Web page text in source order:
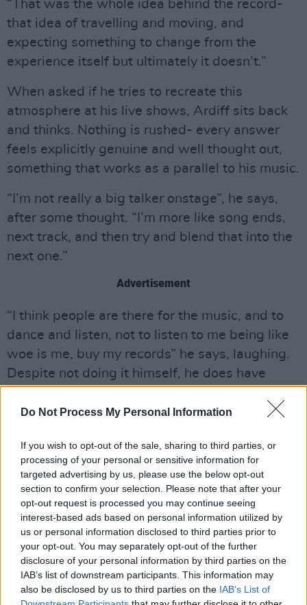
Do Not Process My Personal Information
If you wish to opt-out of the sale, sharing to third parties, or
processing of your personal or sensitive information for
targeted advertising by us, please use the below opt-out
section to confirm your selection. Please note that after your
opt-out request is processed you may continue seeing
interest-based ads based on personal information utilized by
us or personal information disclosed to third parties prior to
your opt-out. You may separately opt-out of the further
disclosure of your personal information by third parties on the
IAB’s list of downstream participants. This information may
also be disclosed by us to third parties on the IAB’s List of
“That was the whole idea behind the record-
that idea of travelling and moving, and
expecting something to change from the
experience itself but ultimately it doesn’t.”
When asked if he tries to recreate this
atmosphere at his live shows, Ardiff sits back
and thinks. Nothing is rushed- every answer
feels explicitly genuine and well thought out,
something that works as a parallel to his music.
“I’m not really a big talker onstage”, he says,
after some thought. “I’m more like song ends,
next track, and then try and blend that into the
next one.”
Advertisement
“I think people are there for the music, and to
dance and listen, not to listen to me being like
woe is me, buy my records” he says, laughing.
Despite not doing it himself, he does have
monologue between tunes.
“It’s a bit of a mad industry- like you’re saying
here’s my feelings, what do you think about
them?I think you must be insecure as a default,
but you enjoy walking that tightrope.
“I suppose the talking between songs probably
comes from that- it’s an ‘I’m really insecure
about this piece of music, so let me tell you all
about it first’, kinda thing”.